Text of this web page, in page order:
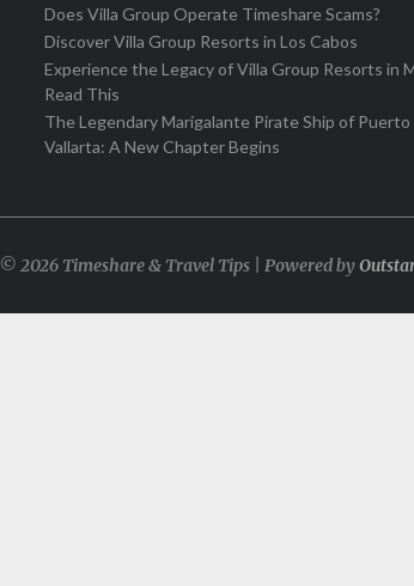
Does Villa Group Operate Timeshare Scams?
Discover Villa Group Resorts in Los Cabos
Experience the Legacy of Villa Group Resorts in
Read This
The Legendary Marigalante Pirate Ship of Puerto
Vallarta: A New Chapter Begins
© 2026 Timeshare & Travel Tips | Powered by